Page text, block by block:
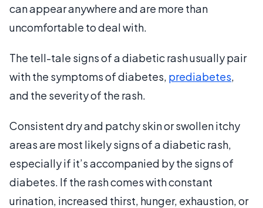
can appear anywhere and are more than
uncomfortable to deal with.
The tell-tale signs of a diabetic rash usually pair
with the symptoms of diabetes, prediabetes,
and the severity of the rash.
Consistent dry and patchy skin or swollen itchy
areas are most likely signs of a diabetic rash,
especially if it’s accompanied by the signs of
diabetes. If the rash comes with constant
urination, increased thirst, hunger, exhaustion, or